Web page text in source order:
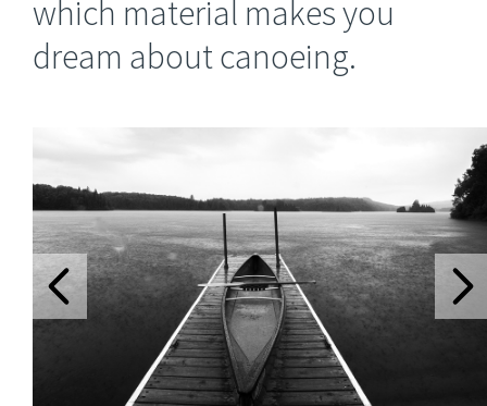
which material makes you
dream about canoeing.